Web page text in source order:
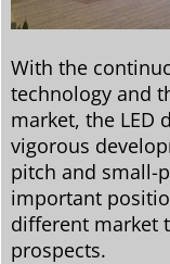
With the
technology and
market, the LED
vigorous
pitch and small-
important
different market
prospects.